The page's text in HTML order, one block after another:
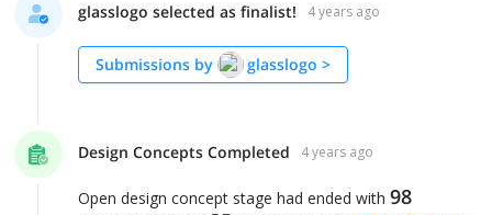
glasslogo selected as finalist! 4 years ago
Submissions by glasslogo >
Design Concepts Completed 4 years ago
Open design concept stage had ended with 98